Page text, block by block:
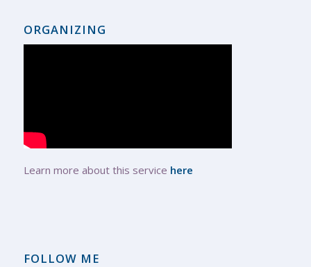
ORGANIZING
Learn more about this service here
FOLLOW ME